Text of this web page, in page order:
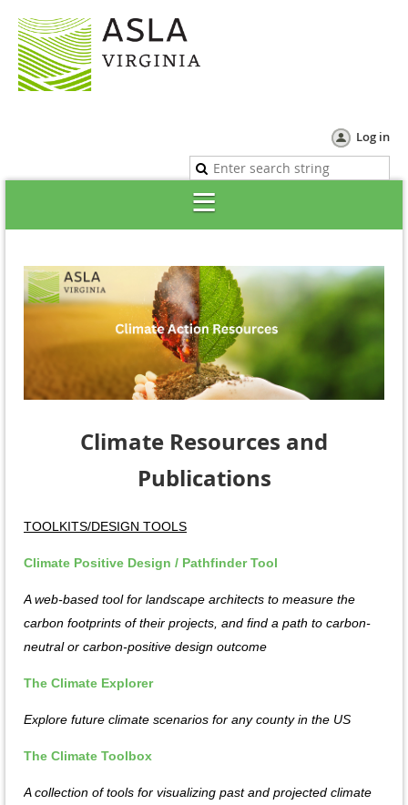
Log in
Climate Resources and
Publications
TOOLKITS/DESIGN TOOLS
Climate Positive Design / Pathfinder Tool
A web-based tool for landscape architects to measure the
carbon footprints of their projects, and find a path to carbon-
neutral or carbon-positive design outcome
The Climate Explorer
Explore future climate scenarios for any county in the US
The Climate Toolbox
A collection of tools for visualizing past and projected climate